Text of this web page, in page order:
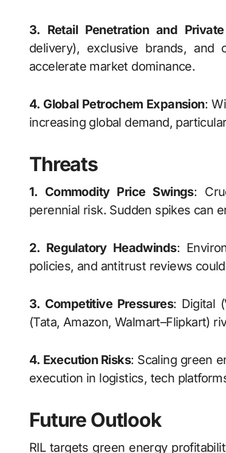
3. Retail Penetration and
delivery), exclusive brands, and
accelerate market dominance.
4. Global Petrochem Expansion:
increasing global demand,
Threats
1. Commodity Price Swings:
perennial risk. Sudden spikes can
2. Regulatory Headwinds:
policies, and antitrust reviews
3. Competitive Pressures: Digital
(Tata, Amazon, Walmart–Flipkart)
4. Execution Risks: Scaling green
execution in logistics, tech
Future Outlook
RIL targets green energy